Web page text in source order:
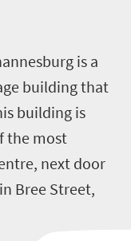
is a
building that
building is
the most
next door
Bree Street,